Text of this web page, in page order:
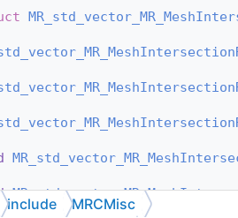
include MRCMisc